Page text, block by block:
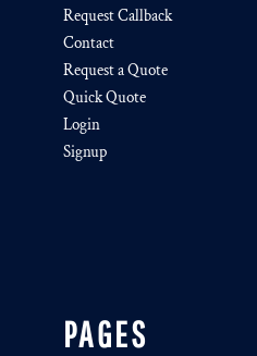
Request Callback
Contact
Request a Quote
Quick Quote
Login
Signup
PAGES